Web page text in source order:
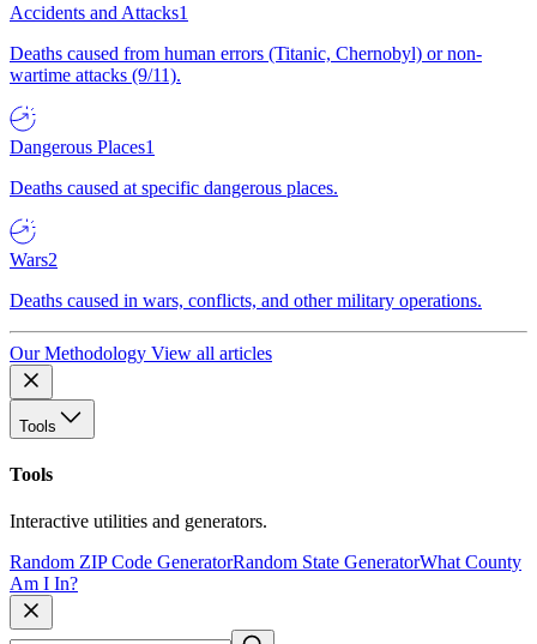
Accidents and Attacks1
Deaths caused from human errors (Titanic, Chernobyl) or non-
wartime attacks (9/11).
Dangerous Places1
Deaths caused at specific dangerous places.
Wars2
Deaths caused in wars, conflicts, and other military operations.
Our Methodology View all articles
Tools
Tools
Interactive utilities and generators.
Random ZIP Code GeneratorRandom State GeneratorWhat County
Am I In?